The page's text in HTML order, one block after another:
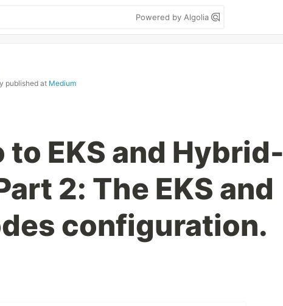
Powered by Algolia
published at Medium
to EKS and Hybrid-
2: The EKS and
configuration.